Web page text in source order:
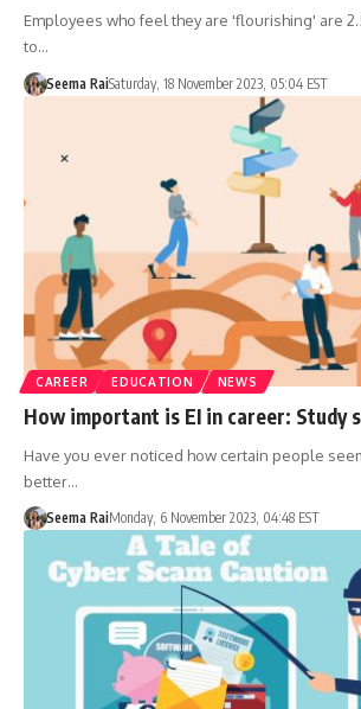
Employees who feel they are 'flourishing' are
to…
Seema RaiSaturday, 18 November 2023, 05:04 EST
CAREER EDUCATION NEWS
How important is EI in career: Study
Have you ever noticed how certain people
better…
Seema RaiMonday, 6 November 2023, 04:48 EST